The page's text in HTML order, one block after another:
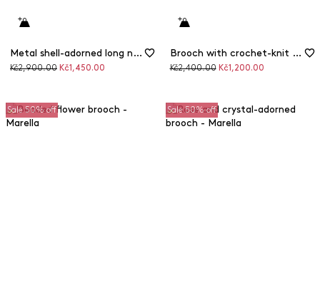
Metal shell-adorned long necklace
Original
Kč2,900.00 Discounted
Kč1,450.00
Brooch with crochet-knit metallic flowers
Original
Kč2,400.00 Discounted
Kč1,200.00
Sale 50% off Sale 50% off